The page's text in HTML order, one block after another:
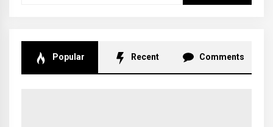
Popular Recent Comments